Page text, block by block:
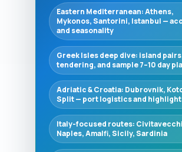
Eastern Mediterranean: Athens,
Mykonos, Santorini, Istanbul —
and seasonality
Greek Isles deep dive: island
tendering, and sample 7–10 day
Adriatic & Croatia: Dubrovnik,
Split — port logistics and
Italy-focused routes:
Naples, Amalfi, Sicily, Sardinia